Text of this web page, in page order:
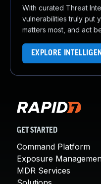
With curated Threat
vulnerabilities truly put
matters most, and act
EXPLORE
GET STARTED
Command Platform
Exposure
MDR Services